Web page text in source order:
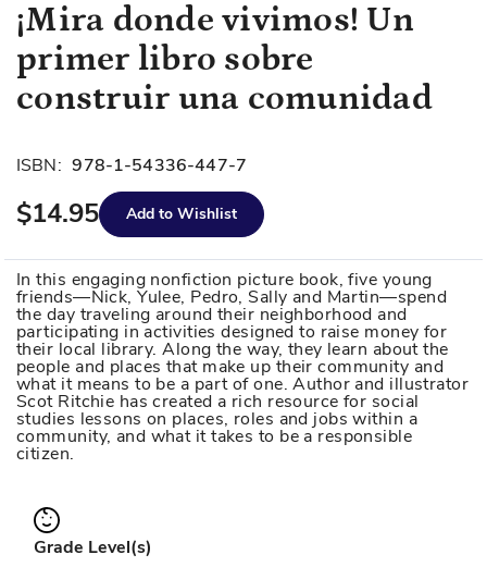
of
the
images
gallery
¡Mira donde vivimos! Un
primer libro sobre
construir una comunidad
ISBN: 978-1-54336-447-7
$14.95 Add to Wishlist
In this engaging nonfiction picture book, five young
friends—Nick, Yulee, Pedro, Sally and Martin—spend
the day traveling around their neighborhood and
participating in activities designed to raise money for
their local library. Along the way, they learn about the
people and places that make up their community and
what it means to be a part of one. Author and illustrator
Scot Ritchie has created a rich resource for social
studies lessons on places, roles and jobs within a
community, and what it takes to be a responsible
citizen.
Grade Level(s)